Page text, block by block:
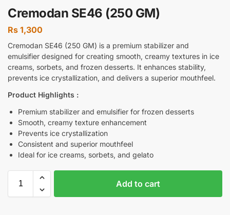
Cremodan SE46 (250 GM)
Rs 1,300
Cremodan SE46 (250 GM) is a premium stabilizer and
emulsifier designed for creating smooth, creamy textures in ice
creams, sorbets, and frozen desserts. It enhances stability,
prevents ice crystallization, and delivers a superior mouthfeel.
Product Highlights :
Premium stabilizer and emulsifier for frozen desserts
Smooth, creamy texture enhancement
Prevents ice crystallization
Consistent and superior mouthfeel
Ideal for ice creams, sorbets, and gelato
Add to cart